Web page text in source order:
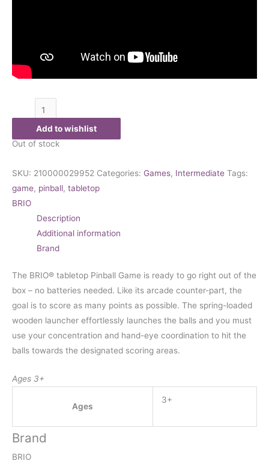
Add to wishlist
Out of stock
SKU: 210000029952 Categories: Games, Intermediate Tags:
game, pinball, tabletop
BRIO
Description
Additional information
Brand
The BRIO® tabletop Pinball Game is ready to go right out of the
box – no batteries needed. Like its arcade counter-part, the
goal is to score as many points as possible. The spring-loaded
wooden launcher effortlessly launches the balls and you must
use your concentration and hand-eye coordination to hit the
balls towards the designated scoring areas.
Ages 3+
Ages
3+
Brand
BRIO